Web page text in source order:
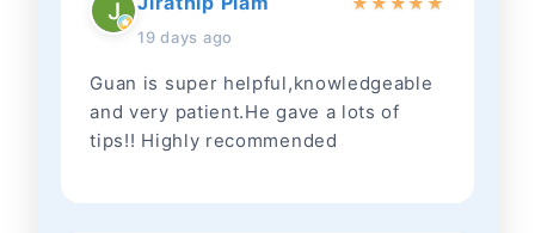
19 days ago
Guan is super helpful,knowledgeable
and very patient.He gave a lots of
tips!! Highly recommended